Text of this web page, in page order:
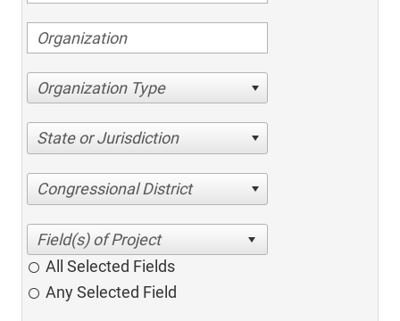
Organization Type
State or Jurisdiction
Congressional District
All Selected Fields
Any Selected Field